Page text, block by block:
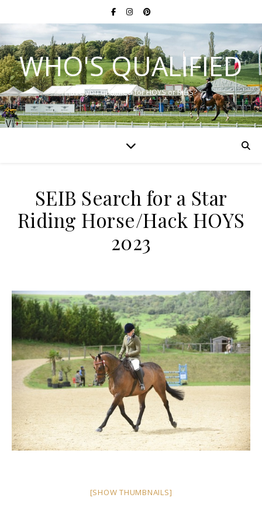
WHO'S QUALIFIED
Have you qualified for HOYS or RIHS?
SEIB Search for a Star
Riding Horse/Hack HOYS
2023
[SHOW THUMBNAILS]